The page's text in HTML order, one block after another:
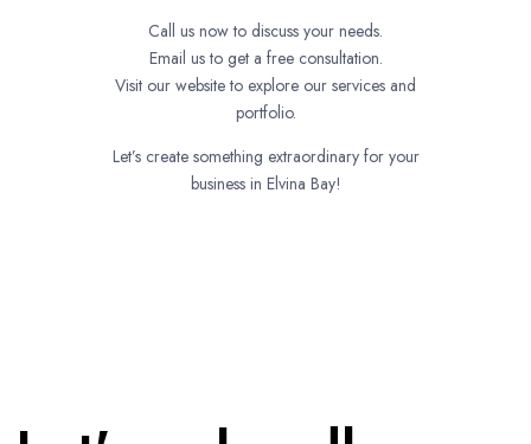
Call us now to discuss your needs.
Email us to get a free consultation.
Visit our website to explore our services and
portfolio.
Let’s create something extraordinary for your
business in Elvina Bay!